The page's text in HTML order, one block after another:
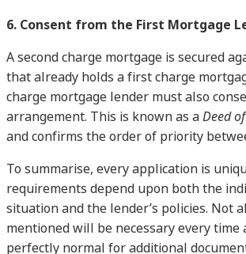
6. Consent from the First Mortgage
A second charge mortgage is secured
that already holds a first charge
charge mortgage lender must also
arrangement. This is known as aDeed
and confirms the order of priority
To summarise, every application is
requirements depend upon both the
situation and the lender’s policies. Not
mentioned will be necessary every time
perfectly normal for additional